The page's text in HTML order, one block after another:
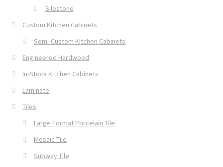
Silestone
Custom Kitchen Cabinets
Semi-Custom Kitchen Cabinets
Engineered Hardwood
In-Stock Kitchen Cabinets
Laminate
Tiles
Large Format Porcelain Tile
Mosaic Tile
Subway Tile